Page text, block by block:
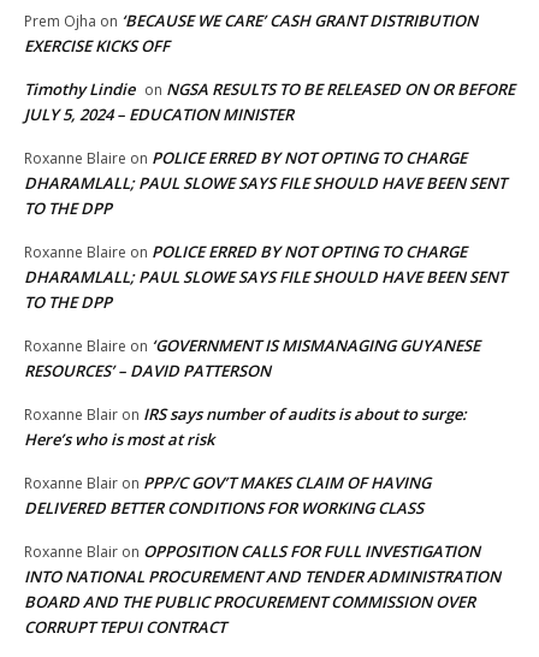
Prem Ojha on ‘BECAUSE WE CARE’ CASH GRANT DISTRIBUTION
EXERCISE KICKS OFF
Timothy Lindie on NGSA RESULTS TO BE RELEASED ON OR BEFORE
JULY 5, 2024 – EDUCATION MINISTER
Roxanne Blaire on POLICE ERRED BY NOT OPTING TO CHARGE
DHARAMLALL; PAUL SLOWE SAYS FILE SHOULD HAVE BEEN SENT
TO THE DPP
Roxanne Blaire on POLICE ERRED BY NOT OPTING TO CHARGE
DHARAMLALL; PAUL SLOWE SAYS FILE SHOULD HAVE BEEN SENT
TO THE DPP
Roxanne Blaire on ‘GOVERNMENT IS MISMANAGING GUYANESE
RESOURCES’ – DAVID PATTERSON
Roxanne Blair on IRS says number of audits is about to surge:
Here’s who is most at risk
Roxanne Blair on PPP/C GOV’T MAKES CLAIM OF HAVING
DELIVERED BETTER CONDITIONS FOR WORKING CLASS
Roxanne Blair on OPPOSITION CALLS FOR FULL INVESTIGATION
INTO NATIONAL PROCUREMENT AND TENDER ADMINISTRATION
BOARD AND THE PUBLIC PROCUREMENT COMMISSION OVER
CORRUPT TEPUI CONTRACT